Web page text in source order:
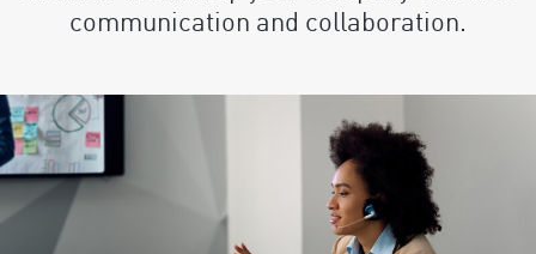
communication and collaboration.